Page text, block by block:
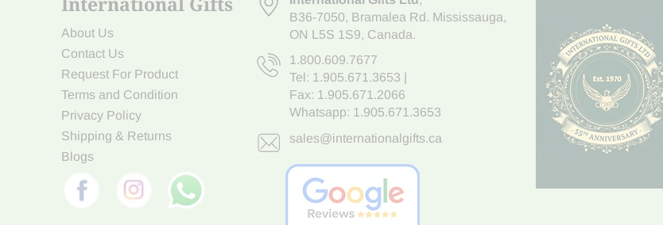
About Us
Contact Us
Request For Product
Terms and Condition
Privacy Policy
Shipping & Returns
Blogs
B36-7050, Bramalea Rd. Mississauga,
ON L5S 1S9, Canada.
1.800.609.7677
Tel: 1.905.671.3653
Fax: 1.905.671.2066
Whatsapp: 1.905.671.3653
sales@internationalgifts.ca